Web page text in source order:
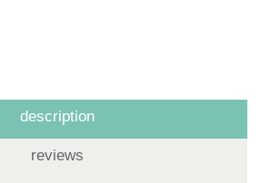
description
reviews